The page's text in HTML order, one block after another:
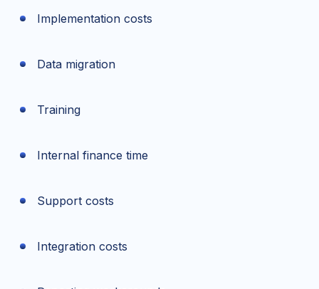
Implementation costs
Data migration
Training
Internal finance time
Support costs
Integration costs